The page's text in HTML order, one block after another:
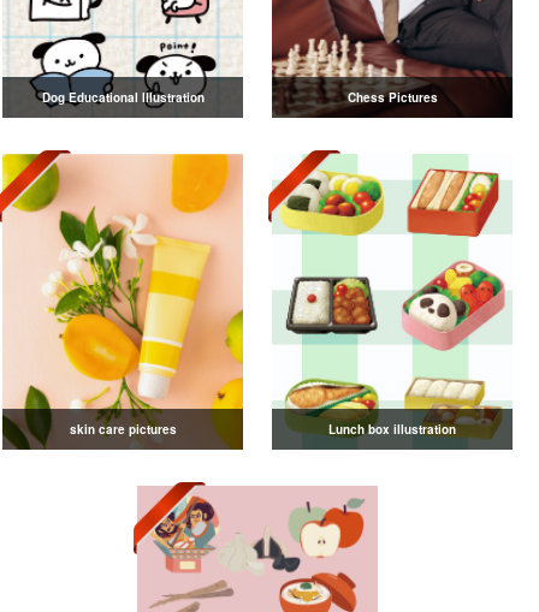
Dog Educational Illustration Chess Pictures
skin care pictures Lunch box illustration